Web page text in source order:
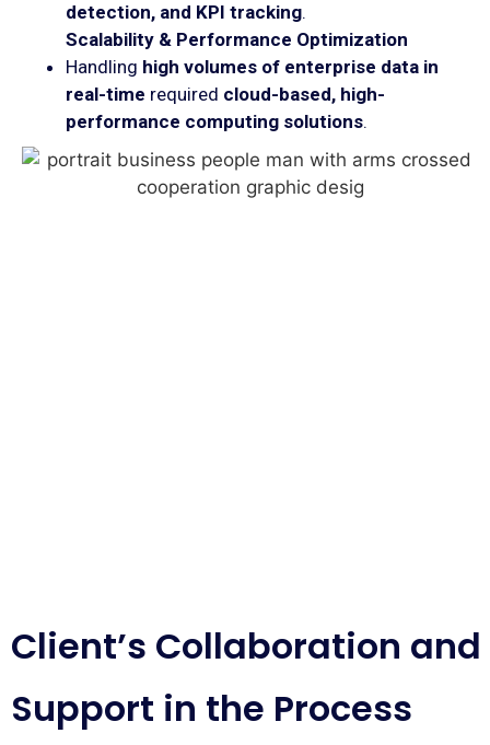
detection, and KPI tracking.
Scalability & Performance Optimization
Handling high volumes of enterprise data in
real-time required cloud-based, high-
performance computing solutions.
Client’s Collaboration and
Support in the Process